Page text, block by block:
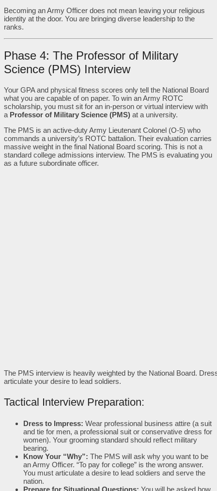
Becoming an Army Officer does not mean leaving your religious
identity at the door. You are bringing diverse leadership to the
ranks.
Phase 4: The Professor of Military
Science (PMS) Interview
Your GPA and physical fitness scores only tell the National Board
what you are capable of on paper. To win an Army ROTC
scholarship, you must sit for an in-person or virtual interview with
a Professor of Military Science (PMS) at a university.
The PMS is an active-duty Army Lieutenant Colonel (O-5) who
commands a university’s ROTC battalion. Their evaluation carries
massive weight in the final National Board scoring. This is not a
standard college admissions interview. The PMS is evaluating you
as a future subordinate officer.
The PMS interview is heavily weighted by the National Board.
articulate your desire to lead soldiers.
Tactical Interview Preparation:
Dress to Impress: Wear professional business attire (a suit
and tie for men, a professional suit or conservative dress for
women). Your grooming standard should reflect military
bearing.
Know Your “Why”: The PMS will ask why you want to be
an Army Officer. “To pay for college” is the wrong answer.
You must articulate a desire to lead soldiers and serve the
nation.
Prepare for Situational Questions: You will be asked how